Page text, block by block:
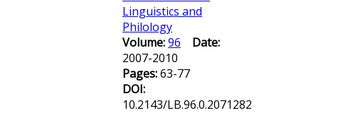
Linguistics and
Philology
Volume:96
Date:
2007-2010
Pages:63-77
DOI:
10.2143/LB.96.0.2071282